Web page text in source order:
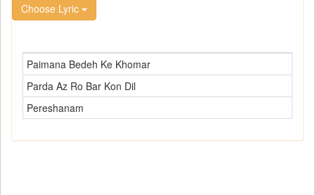
Choose Lyric
Paimana Bedeh Ke Khomar
Parda Az Ro Bar Kon Dil
Pereshanam